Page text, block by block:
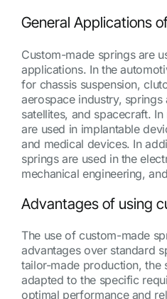
General Applications
Custom-made springs are
applications. In the
for chassis suspension,
aerospace industry, springs
satellites, and spacecraft.
are used in implantable
and medical devices. In
springs are used in the
mechanical engineering,
Advantages of using
The use of custom-made
advantages over standard
tailor-made production, the
adapted to the specific
optimal performance and